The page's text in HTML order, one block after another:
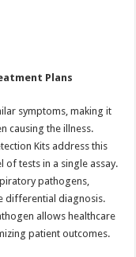
Plans
symptoms, making it
causing the illness.
Kits address this
tests in a single assay.
pathogens,
differential diagnosis.
allows healthcare
patient outcomes.